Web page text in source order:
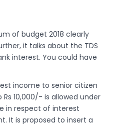
of budget 2018 clearly
it talks about the TDS
interest. You could have
income to senior citizen
10,000/- is allowed under
in respect of interest
It is proposed to insert a